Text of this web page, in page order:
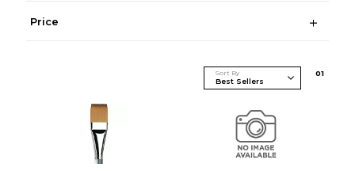
Price
Sort By 01